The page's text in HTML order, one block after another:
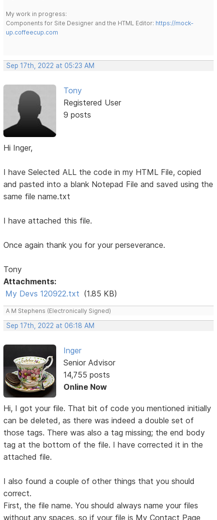
My work in progress:
Components for Site Designer and the HTML Editor: https://mock-
up.coffeecup.com
Sep 17th, 2022 at 05:23 AM
Tony
Registered User
9 posts
Hi Inger,
I have Selected ALL the code in my HTML File, copied
and pasted into a blank Notepad File and saved using the
same file name.txt
I have attached this file.
Once again thank you for your perseverance.
Tony
Attachments:
My Devs 120922.txt (1.85 KB)
A M Stephens (Electronically Signed)
Sep 17th, 2022 at 06:18 AM
Inger
Senior Advisor
14,755 posts
Online Now
Hi, I got your file. That bit of code you mentioned initially
can be deleted, as there was indeed a double set of
those tags. There was also a tag missing; the end body
tag at the bottom of the file. I have corrected it in the
attached file.
I also found a couple of other things that you should
correct.
First, the file name. You should always name your files
without any spaces, so if your file is My Contact Page